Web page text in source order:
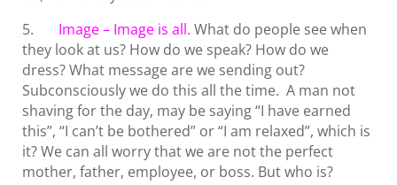
5. Image – Image is all. What do people see when
they look at us? How do we speak? How do we
dress? What message are we sending out?
Subconsciously we do this all the time. A man not
shaving for the day, may be saying “I have earned
this”, “I can’t be bothered” or “I am relaxed”, which is
it? We can all worry that we are not the perfect
mother, father, employee, or boss. But who is?